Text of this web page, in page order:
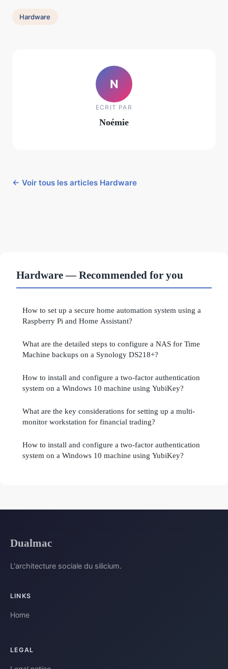
Hardware
N
ECRIT PAR
Noémie
← Voir tous les articles Hardware
Hardware — Recommended for you
How to set up a secure home automation system using a
Raspberry Pi and Home Assistant?
What are the detailed steps to configure a NAS for Time
Machine backups on a Synology DS218+?
How to install and configure a two-factor authentication
system on a Windows 10 machine using YubiKey?
What are the key considerations for setting up a multi-
monitor workstation for financial trading?
How to install and configure a two-factor authentication
system on a Windows 10 machine using YubiKey?
Dualmac
L'architecture sociale du silicium.
LINKS
Home
LEGAL